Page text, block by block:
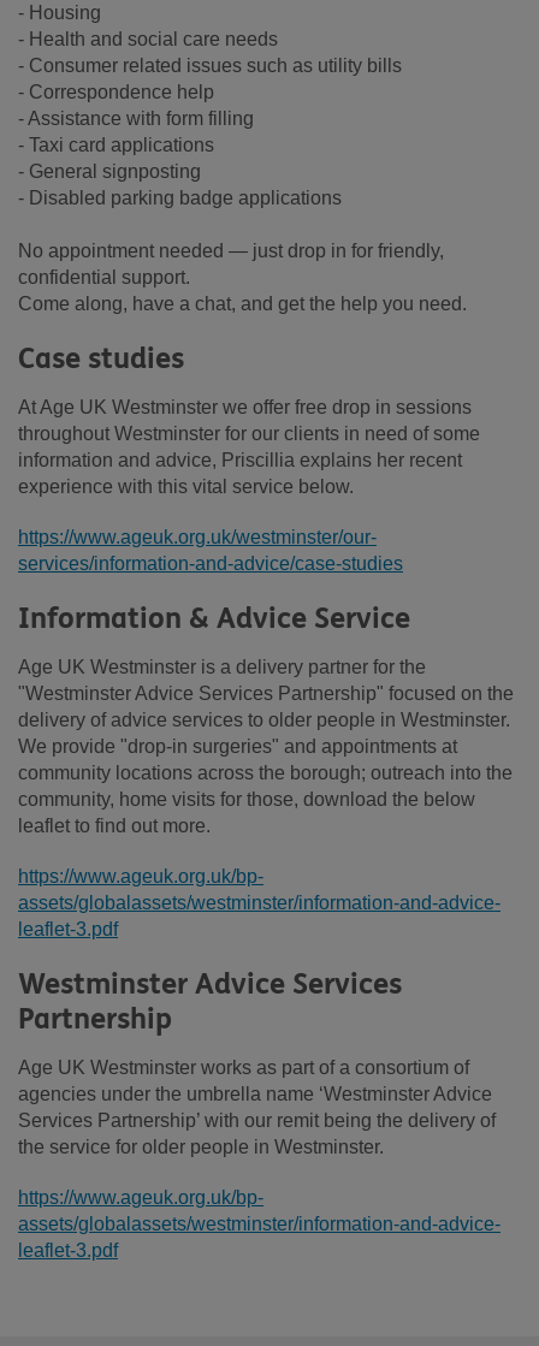
- Housing
- Health and social care needs
- Consumer related issues such as utility bills
- Correspondence help
- Assistance with form filling
- Taxi card applications
- General signposting
- Disabled parking badge applications
No appointment needed — just drop in for friendly,
confidential support.
Come along, have a chat, and get the help you need.
Case studies
At Age UK Westminster we offer free drop in sessions
throughout Westminster for our clients in need of some
information and advice, Priscillia explains her recent
experience with this vital service below.
https://www.ageuk.org.uk/westminster/our-
services/information-and-advice/case-studies
Information & Advice Service
Age UK Westminster is a delivery partner for the
"Westminster Advice Services Partnership" focused on the
delivery of advice services to older people in Westminster.
We provide "drop-in surgeries" and appointments at
community locations across the borough; outreach into the
community, home visits for those, download the below
leaflet to find out more.
https://www.ageuk.org.uk/bp-
assets/globalassets/westminster/information-and-advice-
leaflet-3.pdf
Westminster Advice Services
Partnership
Age UK Westminster works as part of a consortium of
agencies under the umbrella name ‘Westminster Advice
Services Partnership’ with our remit being the delivery of
the service for older people in Westminster.
https://www.ageuk.org.uk/bp-
assets/globalassets/westminster/information-and-advice-
leaflet-3.pdf